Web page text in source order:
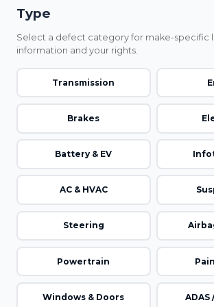
Type
Select a defect category for make-specific
information and your rights.
Transmission
Brakes
Battery & EV
AC & HVAC
Steering
Powertrain
Windows & Doors